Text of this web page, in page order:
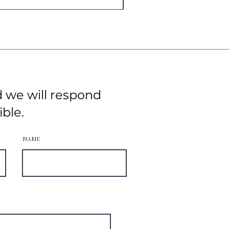
we will respond
NAME